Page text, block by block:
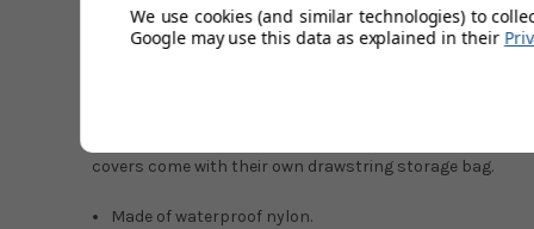
Description
The Clicgear Wheel Cover allows you to quickly cover
covers come with their own drawstring storage bag.
Made of waterproof nylon.
We use cookies (and similar technologies) to
Google may use this data as explained in their